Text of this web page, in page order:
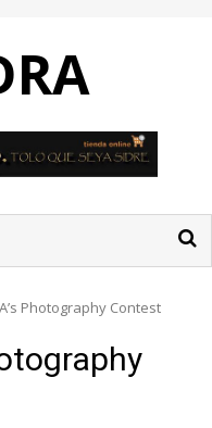
Photography Contest